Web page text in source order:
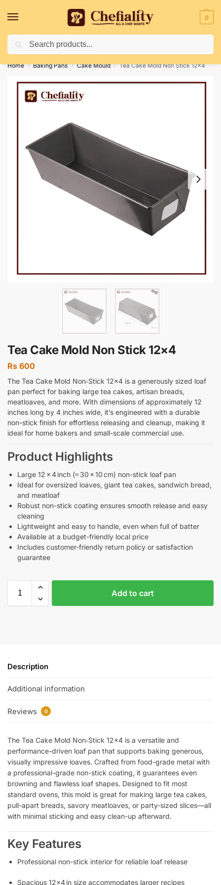
0
Deliveries May Be Delayed Due To Bad Weather Conditions
Home / Baking Pans / Cake Mould / Tea Cake Mold Non Stick 12×4
Tea Cake Mold Non Stick 12×4
Rs 600
The Tea Cake Mold Non‑Stick 12×4 is a generously sized loaf
pan perfect for baking large tea cakes, artisan breads,
meatloaves, and more. With dimensions of approximately 12
inches long by 4 inches wide, it’s engineered with a durable
non-stick finish for effortless releasing and cleanup, making it
ideal for home bakers and small-scale commercial use.
Product Highlights
Large 12 × 4 inch (≈ 30 × 10 cm) non-stick loaf pan
Ideal for oversized loaves, giant tea cakes, sandwich bread,
and meatloaf
Robust non-stick coating ensures smooth release and easy
cleaning
Lightweight and easy to handle, even when full of batter
Available at a budget-friendly local price
Includes customer-friendly return policy or satisfaction
guarantee
Add to cart
Description
Additional information
Reviews 0
The Tea Cake Mold Non‑Stick 12×4 is a versatile and
performance-driven loaf pan that supports baking generous,
visually impressive loaves. Crafted from food-grade metal with
a professional-grade non-stick coating, it guarantees even
browning and flawless loaf shapes. Designed to fit most
standard ovens, this mold is great for making large tea cakes,
pull-apart breads, savory meatloaves, or party-sized slices—all
with minimal sticking and easy clean-up afterward.
Key Features
Professional non-stick interior for reliable loaf release
Spacious 12×4 in size accommodates larger recipes